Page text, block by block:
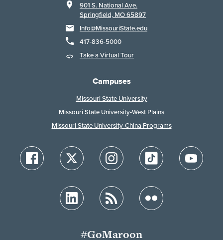
901 S. National Ave.
Springfield, MO 65897
Info@MissouriState.edu
417-836-5000
Take a Virtual Tour
Campuses
Missouri State University
Missouri State University-West Plains
Missouri State University-China Programs
#GoMaroon